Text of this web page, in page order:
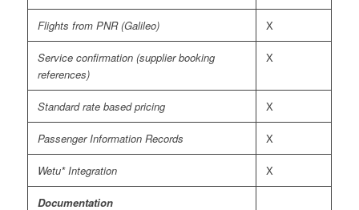
Flights from PNR (Galileo) X
Service confirmation (supplier booking
references)
X
Standard rate based pricing X
Passenger Information Records X
Wetu* Integration X
Documentation